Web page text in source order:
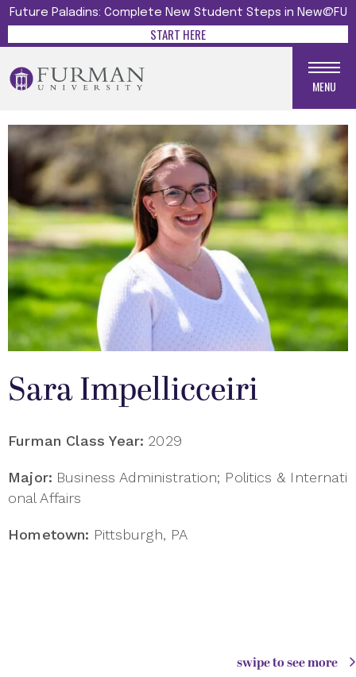
Future Paladins: Complete New Student Steps in New@FU
START HERE
MENU
Sara Impellicceiri
Furman Class Year: 2029
Major: Business Administration; Politics & Internati
onal Affairs
Hometown: Pittsburgh, PA
swipe to see more